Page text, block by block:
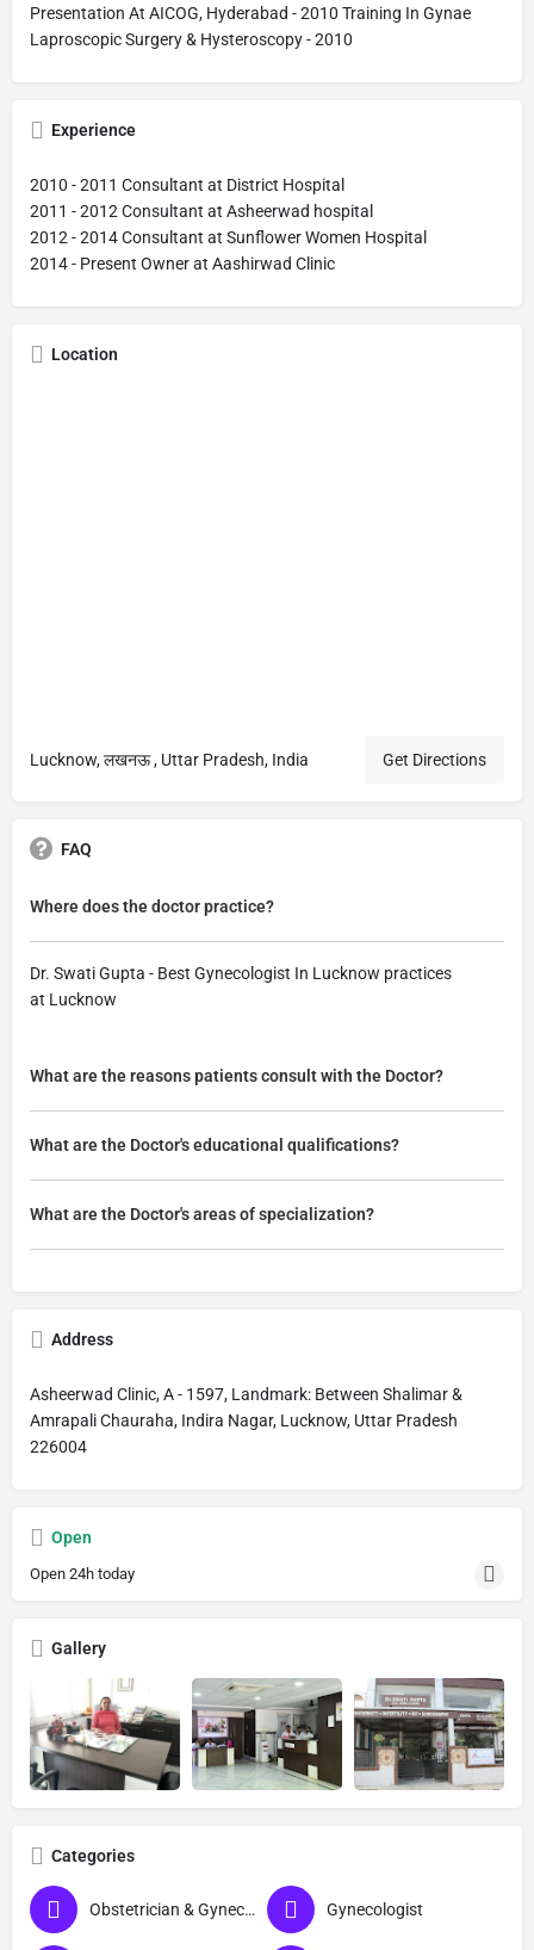
Presentation At AICOG, Hyderabad - 2010 Training In Gynae
Laproscopic Surgery & Hysteroscopy - 2010
Experience
2010 - 2011 Consultant at District Hospital
2011 - 2012 Consultant at Asheerwad hospital
2012 - 2014 Consultant at Sunflower Women Hospital
2014 - Present Owner at Aashirwad Clinic
Location
Lucknow, लखनऊ , Uttar Pradesh, India Get Directions
FAQ
Where does the doctor practice?
Dr. Swati Gupta - Best Gynecologist In Lucknow practices
at Lucknow
What are the reasons patients consult with the Doctor?
What are the Doctor's educational qualifications?
What are the Doctor's areas of specialization?
Address
Asheerwad Clinic, A - 1597, Landmark: Between Shalimar &
Amrapali Chauraha, Indira Nagar, Lucknow, Uttar Pradesh
226004
Open
Open 24h today
Gallery
Categories
Obstetrician & Gynecologist Gynecologist